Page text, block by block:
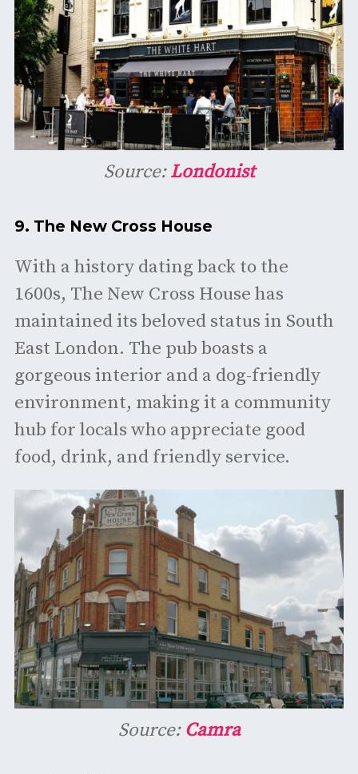
Source:Londonist
9. The New Cross House
With a history dating back to the
1600s, The New Cross House has
maintained its beloved status in South
East London. The pub boasts a
gorgeous interior and a dog-friendly
environment, making it a community
hub for locals who appreciate good
food, drink, and friendly service. ​
Source: Camra